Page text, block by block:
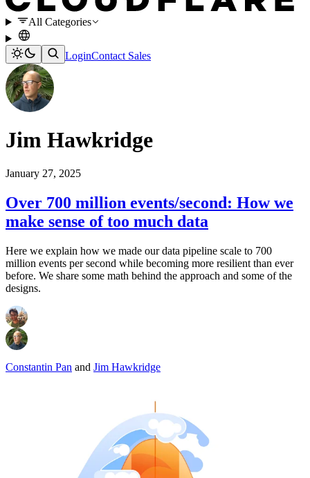
All Categories
LoginContact Sales
Jim Hawkridge
January 27, 2025
Over 700 million events/second: How we
make sense of too much data
Here we explain how we made our data pipeline scale to 700
million events per second while becoming more resilient than ever
before. We share some math behind the approach and some of the
designs.
Constantin Pan and Jim Hawkridge